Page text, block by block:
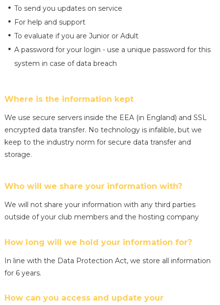
To send you updates on service
For help and support
To evaluate if you are Junior or Adult
A password for your login - use a unique password for this
system in case of data breach
Where is the information kept
We use secure servers inside the EEA (in England) and SSL
encrypted data transfer. No technology is infalible, but we
keep to the industry norm for secure data transfer and
storage.
Who will we share your information with?
We will not share your information with any third parties
outside of your club members and the hosting company
How long will we hold your information for?
In line with the Data Protection Act, we store all information
for 6 years.
How can you access and update your